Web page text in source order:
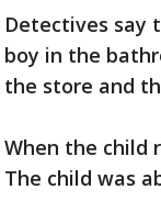
Detectives say
boy in the
the store and
When the child
The child was